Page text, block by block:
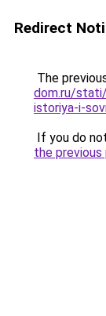
Redirect
The
dom.ru/
istoriya-i-
If you do
the previous